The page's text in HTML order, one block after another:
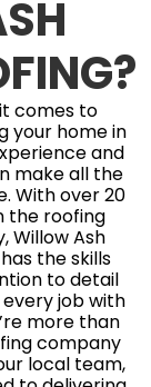
comes to
your home in
and
make all the
With over 20
the roofing
Willow Ash
the skills
to detail
job with
more than
company
local team,